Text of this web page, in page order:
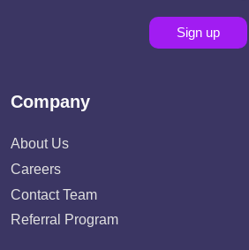
Sign up
Company
About Us
Careers
Contact Team
Referral Program